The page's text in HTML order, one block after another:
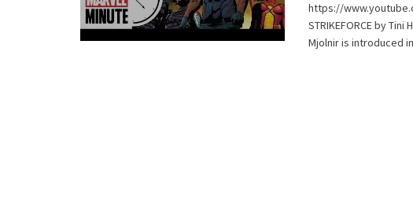
https://
STRIKEFORCE by
Mjolnir is introduced